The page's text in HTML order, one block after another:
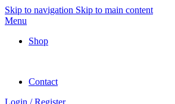
Skip to navigation Skip to main content
Menu
Shop
Contact
Login / Register